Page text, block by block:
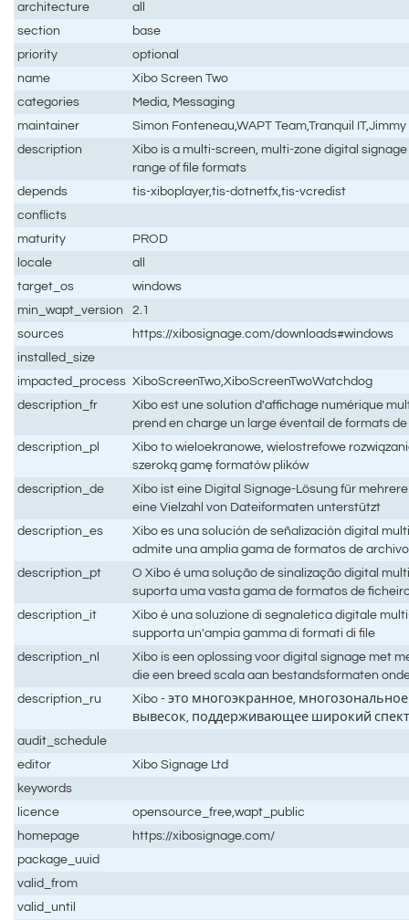
architecture
all
section
base
priority
optional
name
Xibo Screen Two
categories
Media, Messaging
maintainer
Simon Fonteneau,WAPT Team,Tranquil
description
Xibo is a multi-screen, multi-zone digital
range of file formats
depends
tis-xiboplayer,tis-dotnetfx,tis-vcredist
conflicts
maturity
PROD
locale
all
target_os
windows
min_wapt_version
2.1
sources
https://xibosignage.com/downloads#windows
installed_size
impacted_process XiboScreenTwo,XiboScreenTwoWatchdog
description_fr
Xibo est une solution d'affichage numérique
prend en charge un large éventail de formats
description_pl
Xibo to wieloekranowe, wielostrefowe
szeroką gamę formatów plików
description_de
Xibo ist eine Digital Signage-Lösung für
eine Vielzahl von Dateiformaten unterstützt
description_es
Xibo es una solución de señalización digital
admite una amplia gama de formatos de archivo
description_pt
O Xibo é uma solução de sinalização digital
suporta uma vasta gama de formatos de
description_it
Xibo è una soluzione di segnaletica digitale
supporta un'ampia gamma di formati di file
description_nl
Xibo is een oplossing voor digital signage met
die een breed scala aan bestandsformaten
description_ru
Xibo - это многоэкранное,
вывесок, поддерживающее широкий
audit_schedule
editor
Xibo Signage Ltd
keywords
licence
opensource_free,wapt_public
homepage
https://xibosignage.com/
package_uuid
valid_from
valid_until